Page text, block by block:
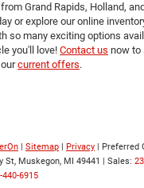
Grand Rapids, Holland,
or explore our online
so many exciting options
you'll love! Contact us now to
current offers.
| Sitemap | Privacy | Preferred
St, Muskegon, MI 49441 | Sales:
440-6915